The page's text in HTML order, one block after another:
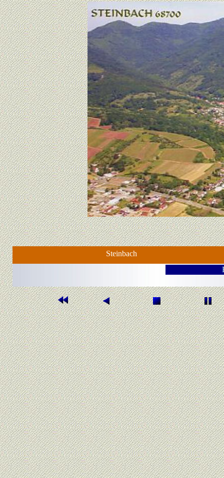
Steinbach